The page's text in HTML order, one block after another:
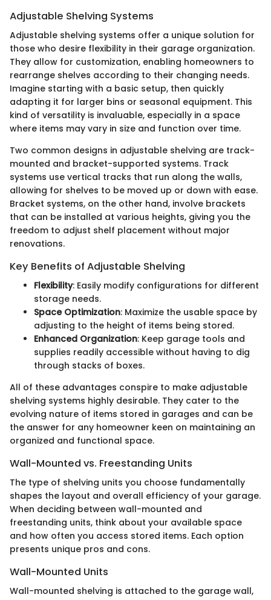
Adjustable Shelving Systems
Adjustable shelving systems offer a unique solution for
those who desire flexibility in their garage organization.
They allow for customization, enabling homeowners to
rearrange shelves according to their changing needs.
Imagine starting with a basic setup, then quickly
adapting it for larger bins or seasonal equipment. This
kind of versatility is invaluable, especially in a space
where items may vary in size and function over time.
Two common designs in adjustable shelving are track-
mounted and bracket-supported systems. Track
systems use vertical tracks that run along the walls,
allowing for shelves to be moved up or down with ease.
Bracket systems, on the other hand, involve brackets
that can be installed at various heights, giving you the
freedom to adjust shelf placement without major
renovations.
Key Benefits of Adjustable Shelving
Flexibility: Easily modify configurations for different
storage needs.
Space Optimization: Maximize the usable space by
adjusting to the height of items being stored.
Enhanced Organization: Keep garage tools and
supplies readily accessible without having to dig
through stacks of boxes.
All of these advantages conspire to make adjustable
shelving systems highly desirable. They cater to the
evolving nature of items stored in garages and can be
the answer for any homeowner keen on maintaining an
organized and functional space.
Wall-Mounted vs. Freestanding Units
The type of shelving units you choose fundamentally
shapes the layout and overall efficiency of your garage.
When deciding between wall-mounted and
freestanding units, think about your available space
and how often you access stored items. Each option
presents unique pros and cons.
Wall-Mounted Units
Wall-mounted shelving is attached to the garage wall,